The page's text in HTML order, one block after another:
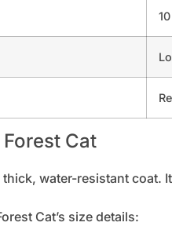
Cat
water-resistant coat.
Cat’s size details: